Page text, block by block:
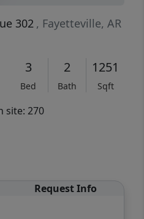
302 , Fayetteville, AR
3
Bed
2
Bath
1251
Sqft
site: 270
Request Info